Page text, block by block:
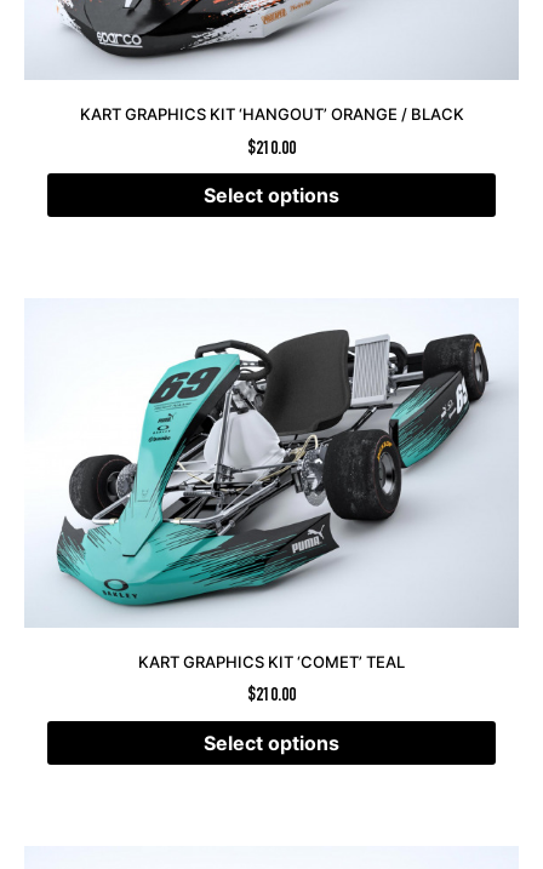
KART GRAPHICS KIT ‘HANGOUT’ ORANGE / BLACK
$210.00
Select options
KART GRAPHICS KIT ‘COMET’ TEAL
$210.00
Select options